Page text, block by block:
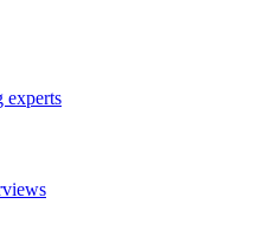
experts